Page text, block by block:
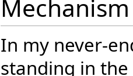
In my never-
standing in